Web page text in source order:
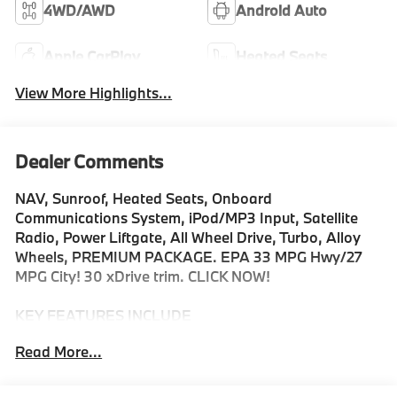
4WD/AWD Android Auto
Apple CarPlay
Heated Seats
View More Highlights...
Dealer Comments
NAV, Sunroof, Heated Seats, Onboard
Communications System, iPod/MP3 Input, Satellite
Radio, Power Liftgate, All Wheel Drive, Turbo, Alloy
Wheels, PREMIUM PACKAGE. EPA 33 MPG Hwy/27
MPG City! 30 xDrive trim. CLICK NOW!
KEY FEATURES INCLUDE
Turbocharged, Satellite Radio, iPod/MP3 Input,
Read More...